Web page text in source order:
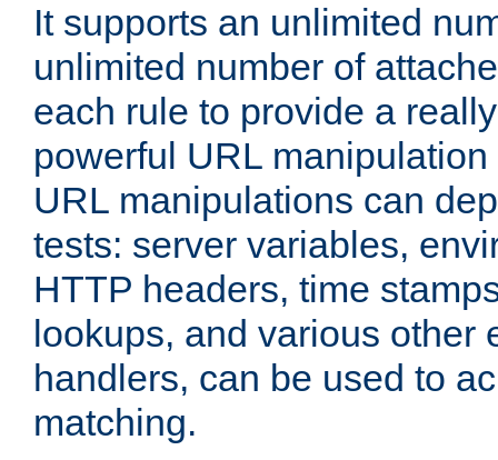
It supports an unlimited
unlimited number of
each rule to provide a
powerful URL
URL manipulations can
tests: server variables,
HTTP headers, time
lookups, and various other
handlers, can be used to
matching.